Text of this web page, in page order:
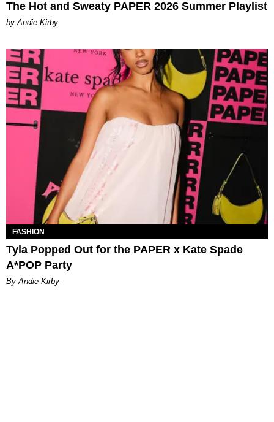
The Hot and Sweaty PAPER 2026 Summer Playlist
by Andie Kirby
FASHION
Tyla Popped Out for the PAPER x Kate Spade
A*POP Party
By Andie Kirby